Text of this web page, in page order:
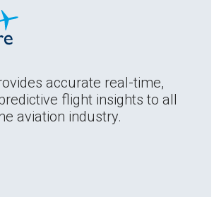
accurate real-time,
flight insights to all
aviation industry.